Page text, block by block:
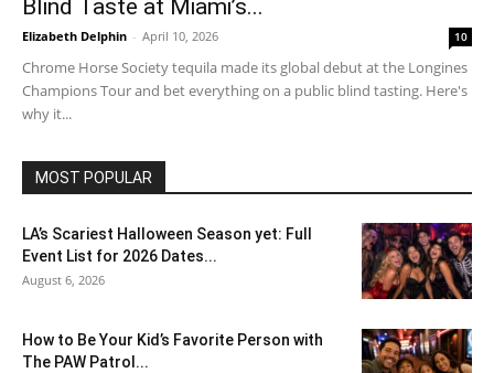
Blind Taste at Miami’s...
Elizabeth Delphin - April 10, 2026 10
Chrome Horse Society tequila made its global debut at the Longines
Champions Tour and bet everything on a public blind tasting. Here's
why it...
MOST POPULAR
LA’s Scariest Halloween Season yet: Full
Event List for 2026 Dates...
August 6, 2026
How to Be Your Kid’s Favorite Person with
The PAW Patrol...